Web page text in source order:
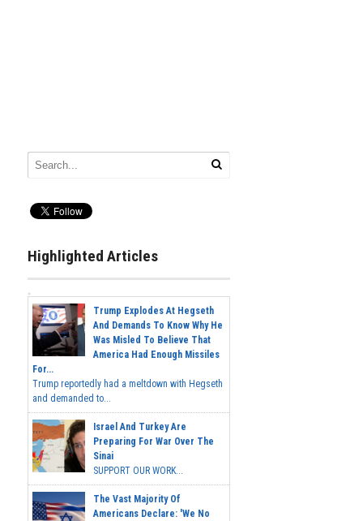
Highlighted Articles
Trump Explodes At Hegseth
And Demands To Know Why He
Was Misled To Believe That
America Had Enough Missiles
For...
Trump reportedly had a meltdown with Hegseth
and demanded to...
Israel And Turkey Are
Preparing For War Over The
Sinai
SUPPORT OUR WORK...
The Vast Majority Of
Americans Declare: 'We No